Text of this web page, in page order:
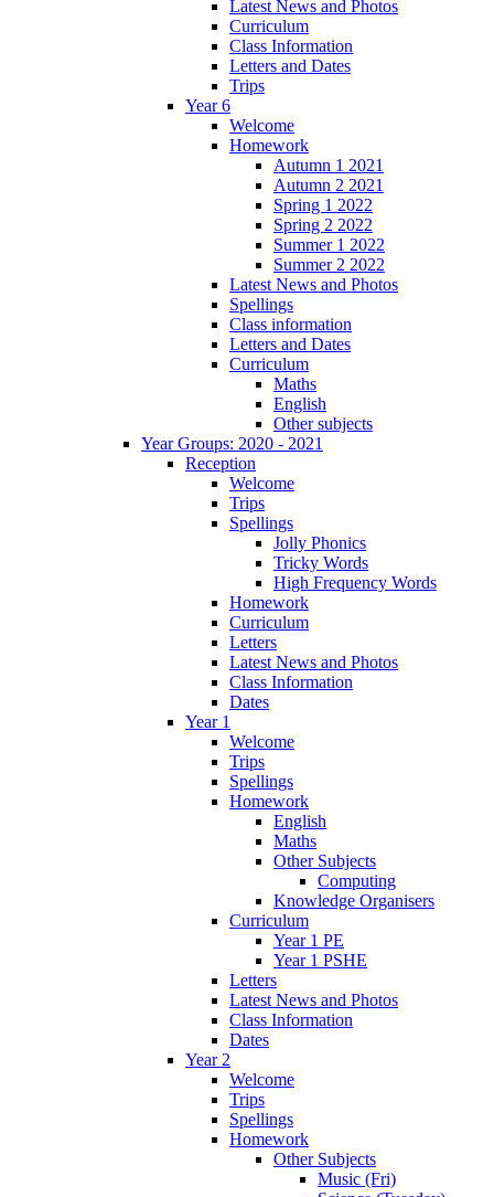
Latest News and Photos
Curriculum
Class Information
Letters and Dates
Trips
Year 6
Welcome
Homework
Autumn 1 2021
Autumn 2 2021
Spring 1 2022
Spring 2 2022
Summer 1 2022
Summer 2 2022
Latest News and Photos
Spellings
Class information
Letters and Dates
Curriculum
Maths
English
Other subjects
Year Groups: 2020 - 2021
Reception
Welcome
Trips
Spellings
Jolly Phonics
Tricky Words
High Frequency Words
Homework
Curriculum
Letters
Latest News and Photos
Class Information
Dates
Year 1
Welcome
Trips
Spellings
Homework
English
Maths
Other Subjects
Computing
Knowledge Organisers
Curriculum
Year 1 PE
Year 1 PSHE
Letters
Latest News and Photos
Class Information
Dates
Year 2
Welcome
Trips
Spellings
Homework
Other Subjects
Music (Fri)